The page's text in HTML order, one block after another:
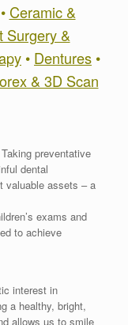
Ceramic &
Surgery &
• Dentures •
& 3D Scan
preventative
dental
valuable assets – a
exams and
to achieve
interest in
a healthy, bright,
allows us to smile